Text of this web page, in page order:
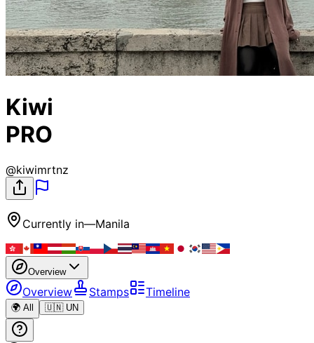
Kiwi
PRO
@kiwimrtnz
Currently in—Manila
Overview
Overview Stamps Timeline
🌍 All 🇺🇳 UN